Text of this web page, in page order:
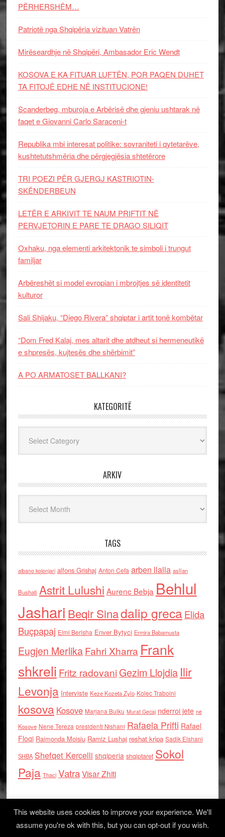
PËRHERSHËM…
Patriotë nga Shqipëria vizituan Vatrën
Mirëseardhje në Shqipëri, Ambasador Eric Wendt
KOSOVA E KA FITUAR LUFTËN, POR PAQEN DUHET
TA FITOJË EDHE NË INSTITUCIONE!
Scanderbeg, mburoja e Arbërisë dhe gjeniu ushtarak në
faqet e Giovanni Carlo Saraceni-t
Republika mbi interesat politike: sovraniteti i qytetarëve,
kushtetutshmëria dhe përgjegjësia shtetërore
TRI POEZI PËR GJERGJ KASTRIOTIN-
SKËNDERBEUN
LETËR E ARKIVIT TE NAUM PRIFTIT NË
PERVJETORIN E PARE TE DRAGO SILIQIT
Oxhaku, nga elementi arkitektonik te simboli i trungut
familjar
Arbëreshët si model evropian i mbrojtjes së identitetit
kulturor
Sali Shijaku, “Diego Rivera” shqiptar i artit tonë kombëtar
“Dom Fred Kalaj, mes altarit dhe atdheut si hermeneutikë
e shpresës, kujtesës dhe shërbimit”
A PO ARMATOSET BALLKANI?
KATEGORITË
ARKIV
TAGS
albano kolonjari alfons Grishaj Anton Cefa arben llalla asllan
Bushati Astrit Lulushi Aurenc Bebja Behlul
Jashari Beqir Sinadalip grecaElida
Buçpapaj Elmi Berisha Enver Bytyci Ermira Babamusta
Eugjen MerlikaFahri Xharra Frank
shkreli Fritz radovaniGezim Llojdia Ilir
Levonja Interviste Keze Kozeta Zylo Kolec Traboini
kosova Kosove Marjana Bulku Murat Gecaj nderroi jete ne
Kosove Nene Tereza presidenti Nishani Rafaela Prifti Rafael
Floqi Raimonda Moisiu Ramiz Lushaj reshat kripa Sadik Elshani
SHBA Shefqet Kercelli shqiperia shqiptaret Sokol
Paja Thaci VatraVisar Zhiti
This website uses cookies to improve your experience. We'll
assume you're ok with this, but you can opt-out if you wish.